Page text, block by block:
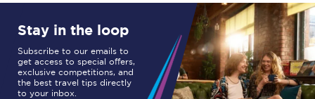
Stay in the loop
Subscribe to our emails to
get access to special offers,
exclusive competitions, and
the best travel tips directly
to your inbox.